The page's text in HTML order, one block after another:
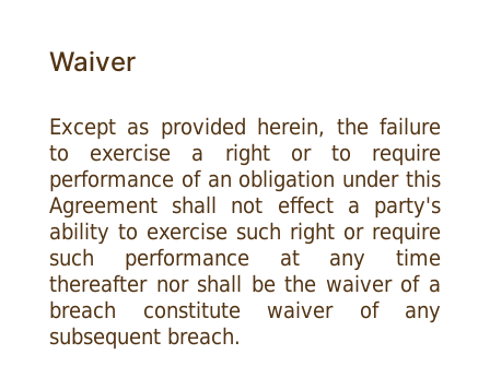
Waiver
Except as provided herein, the failure
to exercise a right or to require
performance of an obligation under this
Agreement shall not effect a party's
ability to exercise such right or require
such performance at any time
thereafter nor shall be the waiver of a
breach constitute waiver of any
subsequent breach.